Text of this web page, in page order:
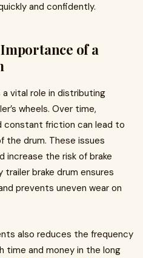
and confidently.
of a
a vital role in distributing
wheels. Over time,
constant friction can lead to
the drum. These issues
increase the risk of brake
trailer brake drum ensures
prevents uneven wear on
also reduces the frequency
time and money in the long